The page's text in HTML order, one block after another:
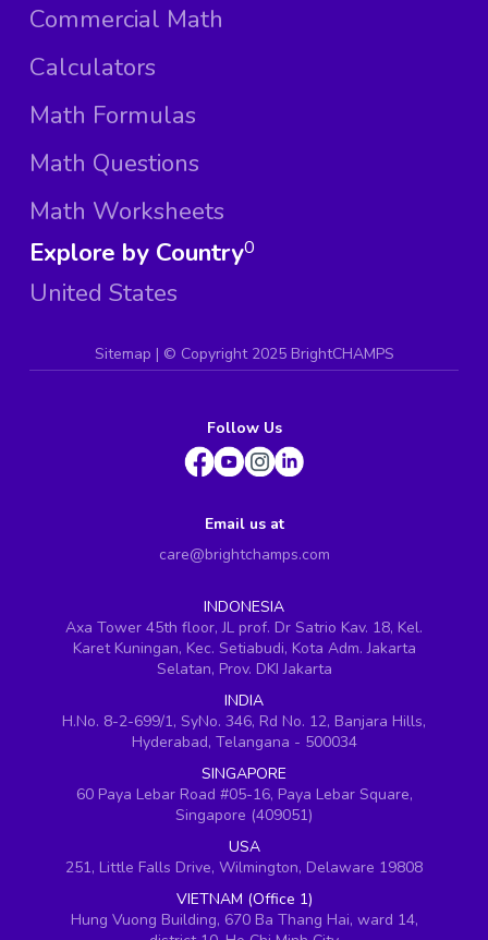
Commercial Math
Calculators
Math Formulas
Math Questions
Math Worksheets
Explore by Country
United States
0
Sitemap | © Copyright 2025 BrightCHAMPS
Follow Us
Email us at
care@brightchamps.com
INDONESIA
Axa Tower 45th floor, JL prof. Dr Satrio Kav. 18, Kel.
Karet Kuningan, Kec. Setiabudi, Kota Adm. Jakarta
Selatan, Prov. DKI Jakarta
INDIA
H.No. 8-2-699/1, SyNo. 346, Rd No. 12, Banjara Hills,
Hyderabad, Telangana - 500034
SINGAPORE
60 Paya Lebar Road #05-16, Paya Lebar Square,
Singapore (409051)
USA
251, Little Falls Drive, Wilmington, Delaware 19808
VIETNAM (Office 1)
Hung Vuong Building, 670 Ba Thang Hai, ward 14,